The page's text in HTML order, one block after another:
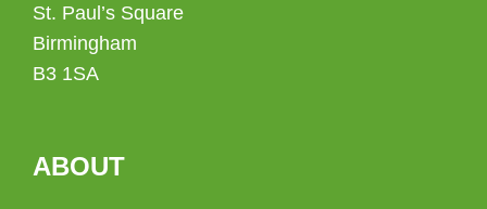
St. Paul’s Square
Birmingham
B3 1SA
ABOUT